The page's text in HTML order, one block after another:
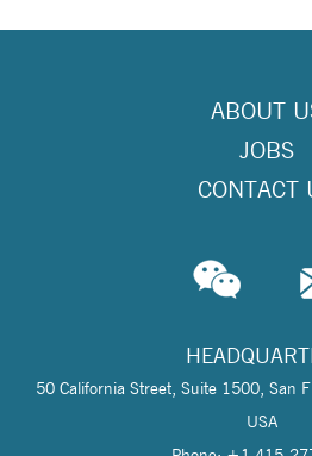
ABOUT
JOBS
CONTACT
50 California Street, Suite 1500, San
USA